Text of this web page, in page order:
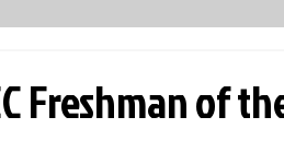
Freshman of